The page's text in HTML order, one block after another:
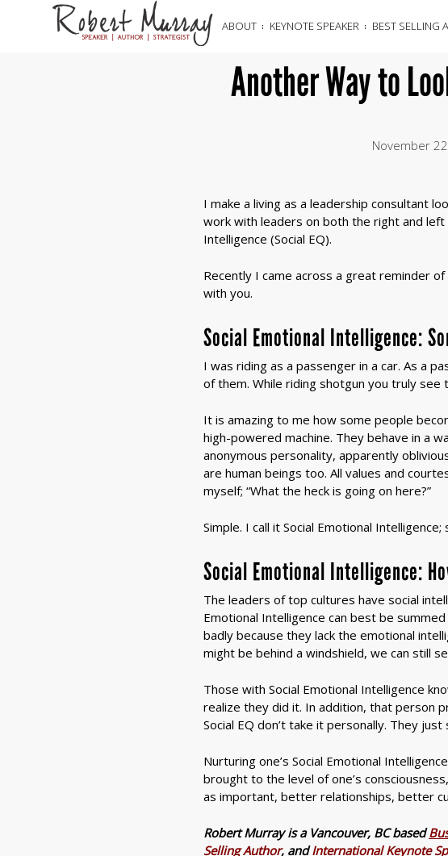
ABOUT KEYNOTE SPEAKER BEST SELLING
Another Way to
November
I make a living as a leadership consultant
work with leaders on both the right and left
Intelligence (Social EQ).
Recently I came across a great reminder
with you.
Social Emotional Intelligence:
I was riding as a passenger in a car. As a
of them. While riding shotgun you truly see
It is amazing to me how some people
high-powered machine. They behave in a
anonymous personality, apparently
are human beings too. All values and
myself; “What the heck is going on here?”
Simple. I call it Social Emotional
Social Emotional Intelligence:
The leaders of top cultures have social
Emotional Intelligence can best be
badly because they lack the emotional
might be behind a windshield, we can still
Those with Social Emotional Intelligence
realize they did it. In addition, that person
Social EQ don’t take it personally. They just
Nurturing one’s Social Emotional
brought to the level of one’s
as important, better relationships, better
Robert Murray is a Vancouver, BC based
Selling Author, andInternational Keynote